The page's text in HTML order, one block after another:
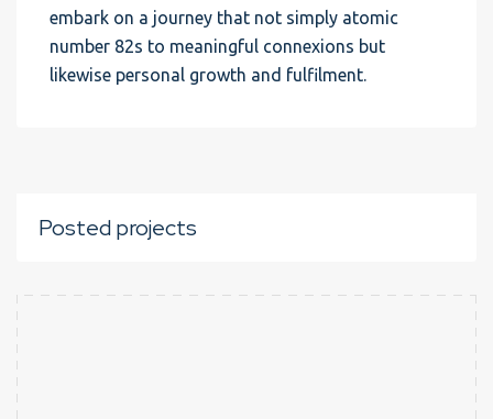
embark on a journey that not simply atomic
number 82s to meaningful connexions but
likewise personal growth and fulfilment.
Posted projects